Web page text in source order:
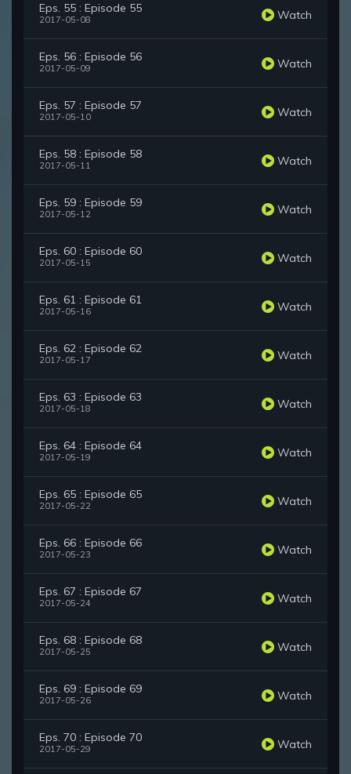
Eps. 55 : Episode 55
2017-05-08 Watch
Eps. 56 : Episode 56
2017-05-09 Watch
Eps. 57 : Episode 57
2017-05-10 Watch
Eps. 58 : Episode 58
2017-05-11 Watch
Eps. 59 : Episode 59
2017-05-12 Watch
Eps. 60 : Episode 60
2017-05-15 Watch
Eps. 61 : Episode 61
2017-05-16 Watch
Eps. 62 : Episode 62
2017-05-17 Watch
Eps. 63 : Episode 63
2017-05-18 Watch
Eps. 64 : Episode 64
2017-05-19 Watch
Eps. 65 : Episode 65
2017-05-22 Watch
Eps. 66 : Episode 66
2017-05-23 Watch
Eps. 67 : Episode 67
2017-05-24 Watch
Eps. 68 : Episode 68
2017-05-25 Watch
Eps. 69 : Episode 69
2017-05-26 Watch
Eps. 70 : Episode 70
2017-05-29 Watch